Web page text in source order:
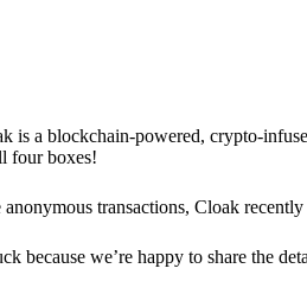
is a blockchain-powered, crypto-
four boxes!
transactions, Cloak
because we’re happy to share the